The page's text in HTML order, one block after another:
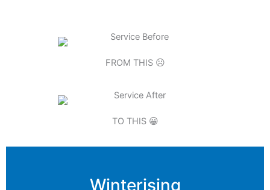
FROM THIS ☹️
TO THIS 😀
Winterising